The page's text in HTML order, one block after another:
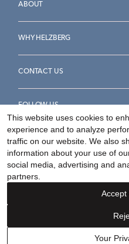
ABOUT
WHY HELZBERG
CONTACT US
FOLLOW US
Accessibility Statement
Your
©2026Helzberg Diamonds a
This website uses cookies to
experience and to analyze
traffic on our website. We also
information about your use of
social media, advertising and
partners.
Your
Accept